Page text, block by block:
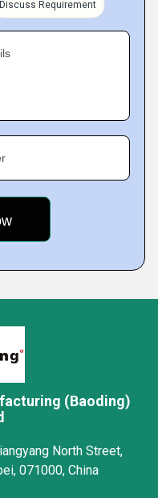
Discuss Requirement
(Baoding)
North Street,
071000, China